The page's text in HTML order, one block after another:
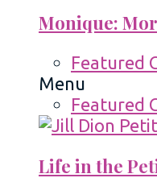
Monique:
Featured
Menu
Featured
Life in the